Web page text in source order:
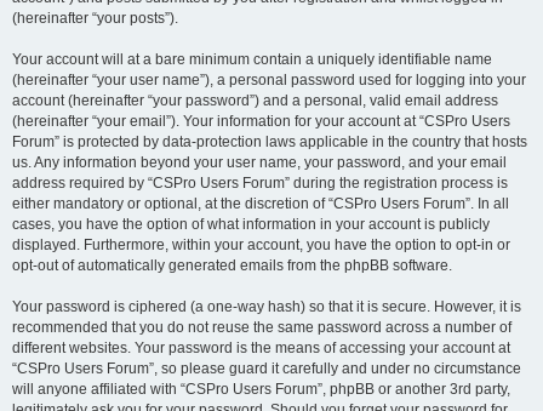
(hereinafter “your posts”).
Your account will at a bare minimum contain a uniquely identifiable name
(hereinafter “your user name”), a personal password used for logging into your
account (hereinafter “your password”) and a personal, valid email address
(hereinafter “your email”). Your information for your account at “CSPro Users
Forum” is protected by data-protection laws applicable in the country that hosts
us. Any information beyond your user name, your password, and your email
address required by “CSPro Users Forum” during the registration process is
either mandatory or optional, at the discretion of “CSPro Users Forum”. In all
cases, you have the option of what information in your account is publicly
displayed. Furthermore, within your account, you have the option to opt-in or
opt-out of automatically generated emails from the phpBB software.
Your password is ciphered (a one-way hash) so that it is secure. However, it is
recommended that you do not reuse the same password across a number of
different websites. Your password is the means of accessing your account at
“CSPro Users Forum”, so please guard it carefully and under no circumstance
will anyone affiliated with “CSPro Users Forum”, phpBB or another 3rd party,